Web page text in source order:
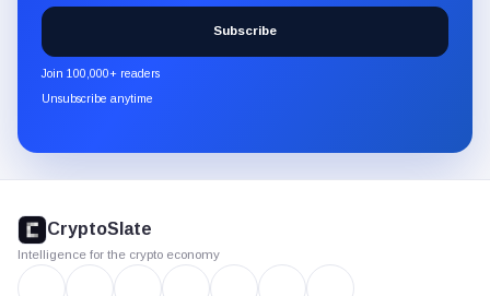
the
CryptoSlate
newsletter
through
Subscribe
Join 100,000+ readers
Unsubscribe anytime
footer
CryptoSlate
Intelligence for the crypto economy